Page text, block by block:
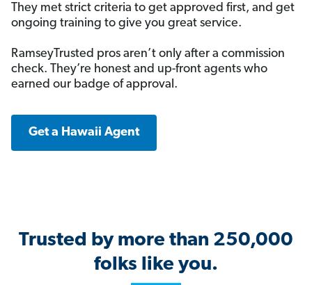
They met strict criteria to get approved first, and get
ongoing training to give you great service.
RamseyTrusted pros aren’t only after a commission
check. They’re honest and up-front agents who
earned our badge of approval.
Get a Hawaii Agent
Trusted by more than 250,000
folks like you.